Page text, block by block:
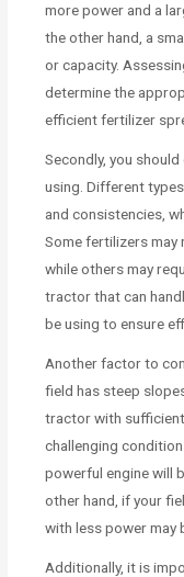
more power and a
the other hand, a
or capacity.
determine the
efficient fertilizer
Secondly, you
using. Different
and consistencies,
Some fertilizers may
while others may
tractor that can
be using to ensure
Another factor to
field has steep
tractor with
challenging
powerful engine will
other hand, if your
with less power may
Additionally, it is